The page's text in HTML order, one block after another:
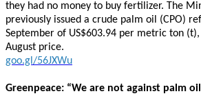
they had no money to buy fertilizer. The
previously issued a crude palm oil (CPO)
September of US$603.94 per metric ton
August price.
goo.gl/56JXWu
Greenpeace: “We are not against palm